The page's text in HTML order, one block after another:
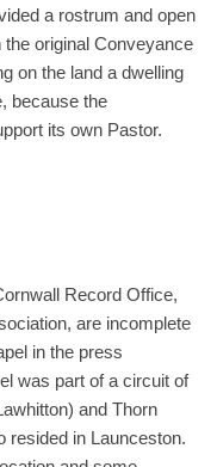
a rostrum and open
original Conveyance
on the land a dwelling
because the
its own Pastor.
Record Office,
are incomplete
in the press
was part of a circuit of
and Thorn
resided in Launceston.